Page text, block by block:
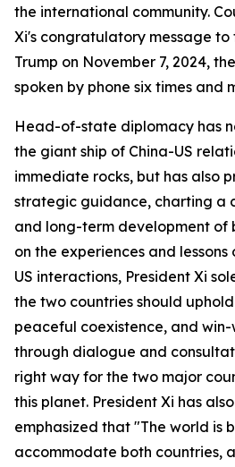
the international community.
Xi's congratulatory message
Trump on November 7, 2024,
spoken by phone six times and
Head-of-state diplomacy has
the giant ship of China-US
immediate rocks, but has also
strategic guidance, charting a
and long-term development of
on the experiences and
US interactions, President Xi
the two countries should
peaceful coexistence, and
through dialogue and
right way for the two major
this planet. President Xi has
emphasized that "The world is
accommodate both countries,